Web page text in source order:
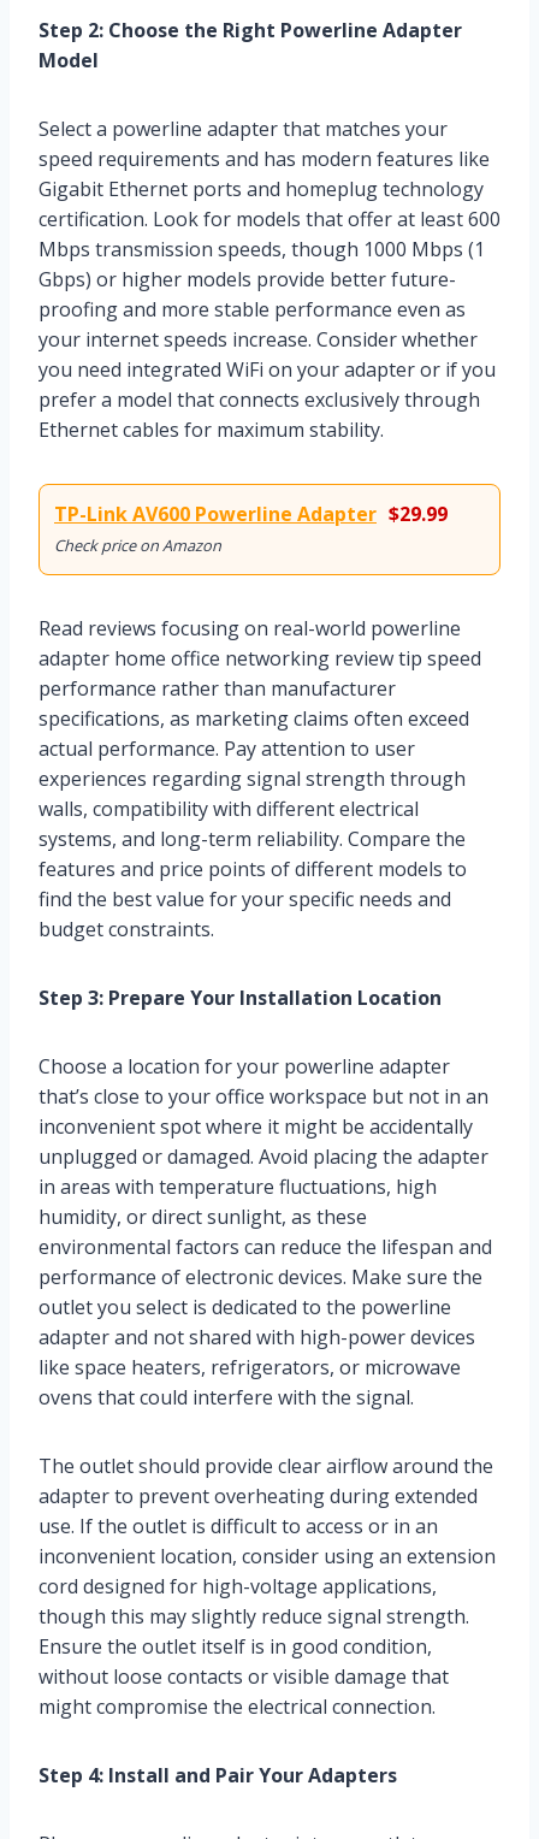
Step 2: Choose the Right Powerline Adapter
Model
Select a powerline adapter that matches your
speed requirements and has modern features like
Gigabit Ethernet ports and homeplug technology
certification. Look for models that offer at least 600
Mbps transmission speeds, though 1000 Mbps (1
Gbps) or higher models provide better future-
proofing and more stable performance even as
your internet speeds increase. Consider whether
you need integrated WiFi on your adapter or if you
prefer a model that connects exclusively through
Ethernet cables for maximum stability.
TP-Link AV600 Powerline Adapter $29.99
Check price on Amazon
Read reviews focusing on real-world powerline
adapter home office networking review tip speed
performance rather than manufacturer
specifications, as marketing claims often exceed
actual performance. Pay attention to user
experiences regarding signal strength through
walls, compatibility with different electrical
systems, and long-term reliability. Compare the
features and price points of different models to
find the best value for your specific needs and
budget constraints.
Step 3: Prepare Your Installation Location
Choose a location for your powerline adapter
that’s close to your office workspace but not in an
inconvenient spot where it might be accidentally
unplugged or damaged. Avoid placing the adapter
in areas with temperature fluctuations, high
humidity, or direct sunlight, as these
environmental factors can reduce the lifespan and
performance of electronic devices. Make sure the
outlet you select is dedicated to the powerline
adapter and not shared with high-power devices
like space heaters, refrigerators, or microwave
ovens that could interfere with the signal.
The outlet should provide clear airflow around the
adapter to prevent overheating during extended
use. If the outlet is difficult to access or in an
inconvenient location, consider using an extension
cord designed for high-voltage applications,
though this may slightly reduce signal strength.
Ensure the outlet itself is in good condition,
without loose contacts or visible damage that
might compromise the electrical connection.
Step 4: Install and Pair Your Adapters